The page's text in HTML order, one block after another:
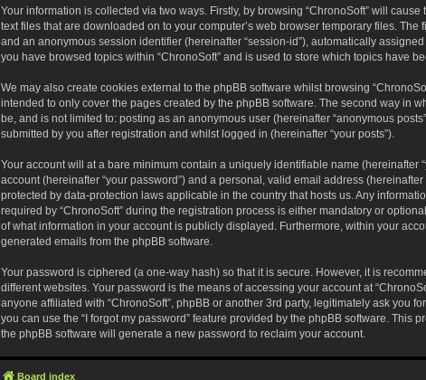
Your information is collected via two ways. Firstly, by browsing “ChronoSoft” will
text files that are downloaded on to your computer’s web browser temporary files.
and an anonymous session identifier (hereinafter “session-id”), automatically
you have browsed topics within “ChronoSoft” and is used to store which topics have
We may also create cookies external to the phpBB software whilst browsing
intended to only cover the pages created by the phpBB software. The second way in
be, and is not limited to: posting as an anonymous user (hereinafter “anonymous
submitted by you after registration and whilst logged in (hereinafter “your posts”).
Your account will at a bare minimum contain a uniquely identifiable name (hereinafter
account (hereinafter “your password”) and a personal, valid email address
protected by data-protection laws applicable in the country that hosts us. Any
required by “ChronoSoft” during the registration process is either mandatory or
of what information in your account is publicly displayed. Furthermore, within your
generated emails from the phpBB software.
Your password is ciphered (a one-way hash) so that it is secure. However, it is
different websites. Your password is the means of accessing your account at
anyone affiliated with “ChronoSoft”, phpBB or another 3rd party, legitimately ask you
you can use the “I forgot my password” feature provided by the phpBB software. This
the phpBB software will generate a new password to reclaim your account.
Board index